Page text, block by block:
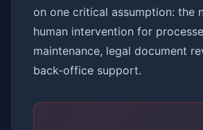
on one critical assumption: the
human intervention for
maintenance, legal document
back-office support.